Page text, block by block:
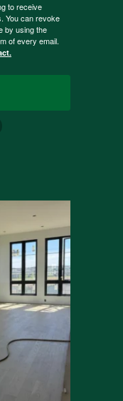
to receive
You can revoke
by using the
of every email.